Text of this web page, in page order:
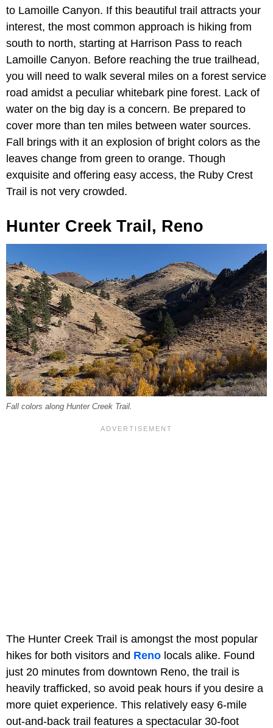
to Lamoille Canyon. If this beautiful trail attracts your
interest, the most common approach is hiking from
south to north, starting at Harrison Pass to reach
Lamoille Canyon. Before reaching the true trailhead,
you will need to walk several miles on a forest service
road amidst a peculiar whitebark pine forest. Lack of
water on the big day is a concern. Be prepared to
cover more than ten miles between water sources.
Fall brings with it an explosion of bright colors as the
leaves change from green to orange. Though
exquisite and offering easy access, the Ruby Crest
Trail is not very crowded.
Hunter Creek Trail, Reno
Fall colors along Hunter Creek Trail.
The Hunter Creek Trail is amongst the most popular
hikes for both visitors and Reno locals alike. Found
just 20 minutes from downtown Reno, the trail is
heavily trafficked, so avoid peak hours if you desire a
more quiet experience. This relatively easy 6-mile
out-and-back trail features a spectacular 30-foot